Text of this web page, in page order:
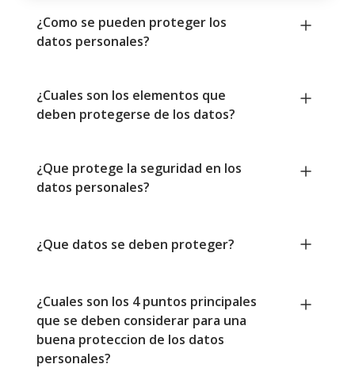
¿Como se pueden proteger los
datos personales?
¿Cuales son los elementos que
deben protegerse de los datos?
¿Que protege la seguridad en los
datos personales?
¿Que datos se deben proteger?
¿Cuales son los 4 puntos principales
que se deben considerar para una
buena proteccion de los datos
personales?